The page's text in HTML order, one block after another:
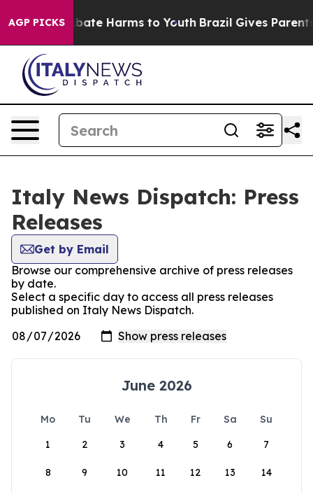
AGP PICKS
Fund to Abate Harms to Youth Brazil Gives Parents
Italy News Dispatch: Press
Releases
Get by Email
Browse our comprehensive archive of press releases
by date.
Select a specific day to access all press releases
published on Italy News Dispatch.
June 2026
Mo Tu We Th Fr Sa
Su
1
2 3 4 5 6 7
8 9 10 11 12 13 14